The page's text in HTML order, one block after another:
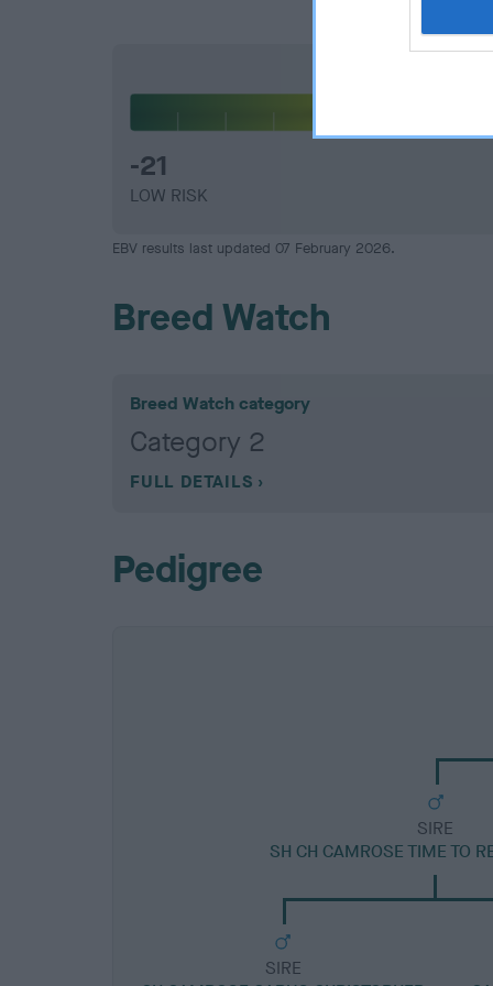
-21
LOW RISK
EBV results last updated 07 February 2026.
Breed Watch
Breed Watch category
Category 2
FULL DETAILS
Pedigree
SIRE
SH CH CAMROSE TIME TO
SIRE